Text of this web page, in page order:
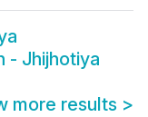
- Jhijhotiya
more results >